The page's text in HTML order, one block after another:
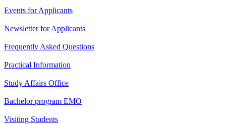
Events for Applicants
Newsletter for Applicants
Frequently Asked Questions
Practical Information
Study Affairs Office
Bachelor program EMO
Visiting Students